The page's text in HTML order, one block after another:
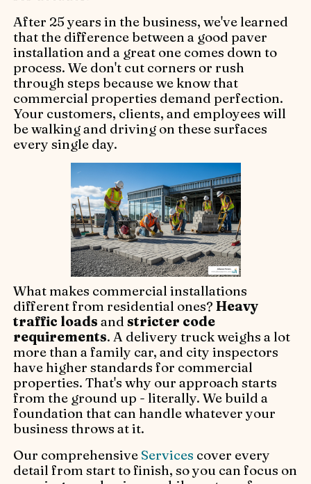
After 25 years in the business, we've learned
that the difference between a good paver
installation and a great one comes down to
process. We don't cut corners or rush
through steps because we know that
commercial properties demand perfection.
Your customers, clients, and employees will
be walking and driving on these surfaces
every single day.
What makes commercial installations
different from residential ones?Heavy
traffic loads andstricter code
requirements. A delivery truck weighs a lot
more than a family car, and city inspectors
have higher standards for commercial
properties. That's why our approach starts
from the ground up - literally. We build a
foundation that can handle whatever your
business throws at it.
Our comprehensive Services cover every
detail from start to finish, so you can focus on